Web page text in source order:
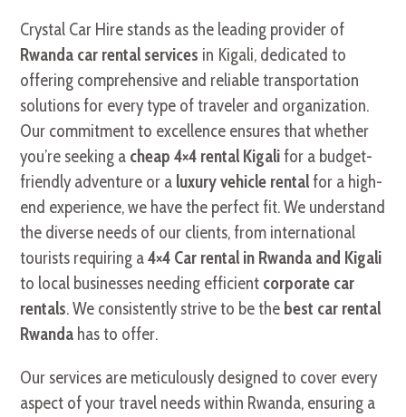
Crystal Car Hire stands as the leading provider of
Rwanda car rental services in Kigali, dedicated to
offering comprehensive and reliable transportation
solutions for every type of traveler and organization.
Our commitment to excellence ensures that whether
you’re seeking a cheap 4×4 rental Kigalifor a budget-
friendly adventure or a luxury vehicle rentalfor a high-
end experience, we have the perfect fit. We understand
the diverse needs of our clients, from international
tourists requiring a4×4 Car rental in Rwanda and Kigali
to local businesses needing efficient corporate car
rentals. We consistently strive to be the best car rental
Rwanda has to offer.
Our services are meticulously designed to cover every
aspect of your travel needs within Rwanda, ensuring a